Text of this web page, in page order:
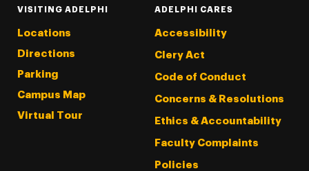
VISITING ADELPHI
Locations
Directions
Parking
Campus Map
Virtual Tour
ADELPHI CARES
Accessibility
Clery Act
Code of Conduct
Concerns & Resolutions
Ethics & Accountability
Faculty Complaints
Policies